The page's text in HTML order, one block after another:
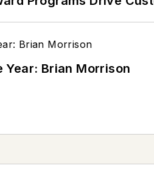
Brian Morrison